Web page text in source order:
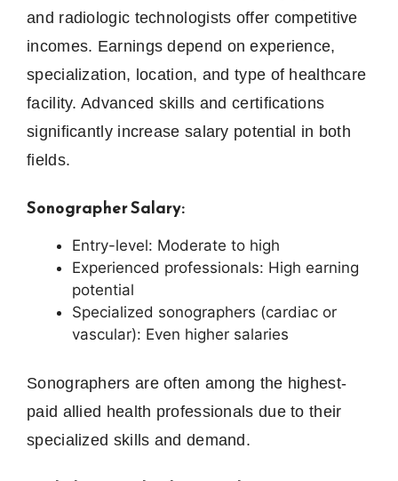
and radiologic technologists offer competitive
incomes. Earnings depend on experience,
specialization, location, and type of healthcare
facility. Advanced skills and certifications
significantly increase salary potential in both
fields.
Sonographer Salary:
Entry-level: Moderate to high
Experienced professionals: High earning
potential
Specialized sonographers (cardiac or
vascular): Even higher salaries
Sonographers are often among the highest-
paid allied health professionals due to their
specialized skills and demand.